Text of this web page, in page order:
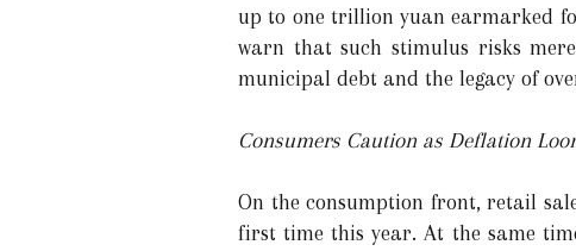
up to one trillion yuan earmarked
warn that such stimulus risks
municipal debt and the legacy of
Consumers Caution as Deflation
On the consumption front, retail
first time this year. At the same